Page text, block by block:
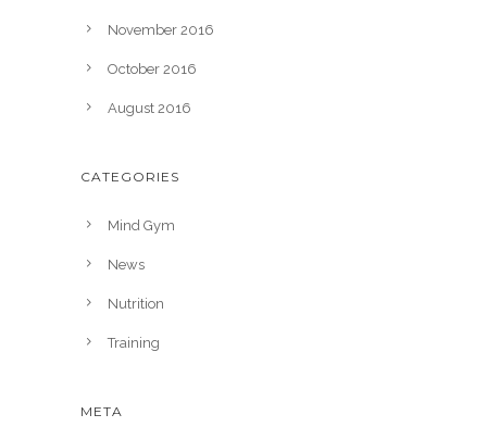
November 2016
October 2016
August 2016
CATEGORIES
Mind Gym
News
Nutrition
Training
META